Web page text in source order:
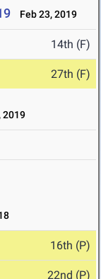
Feb 23, 2019
14th (F)
27th (F)
2019
16th (P)
22nd (P)